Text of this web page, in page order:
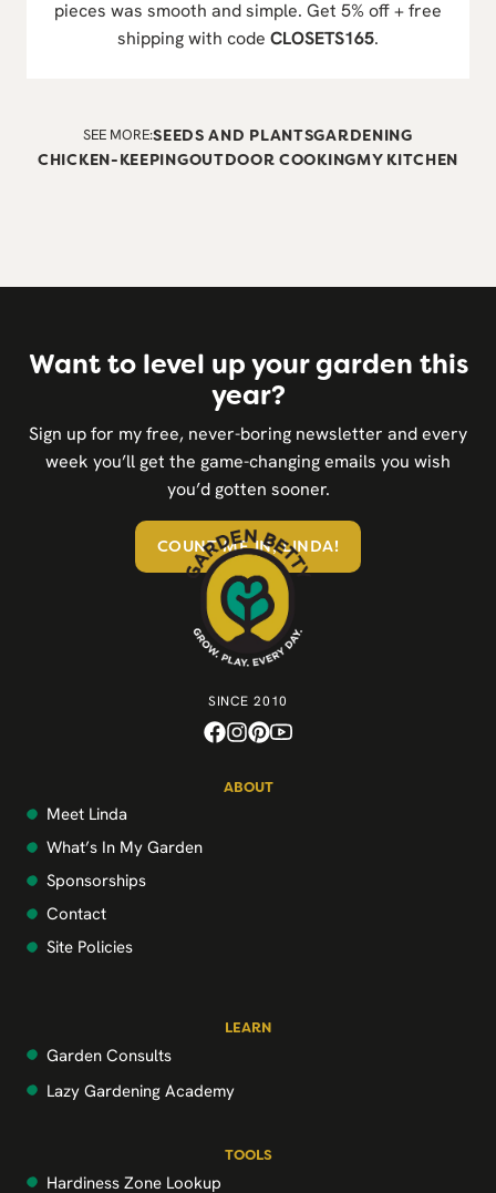
pieces was smooth and simple. Get 5% off + free
shipping with code CLOSETS165.
SEE MORE:SEEDS AND PLANTSGARDENING
CHICKEN-KEEPINGOUTDOOR COOKINGMY KITCHEN
Want to level up your garden this
year?
Sign up for my free, never-boring newsletter and every
week you’ll get the game-changing emails you wish
you’d gotten sooner.
COUNT ME IN, LINDA!
ABOUT
Meet Linda
What’s In My Garden
Sponsorships
Contact
Site Policies
LEARN
Garden Consults
Lazy Gardening Academy
TOOLS
Hardiness Zone Lookup
SINCE 2010